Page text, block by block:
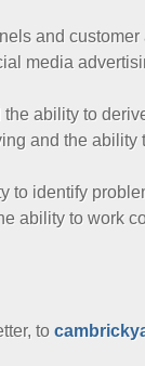
and
media
ability to
and the
to identify
ability to work
to